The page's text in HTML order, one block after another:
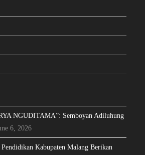
NGUDITAMA”: Semboyan Adiluhung
6, 2026
Kabupaten Malang Berikan